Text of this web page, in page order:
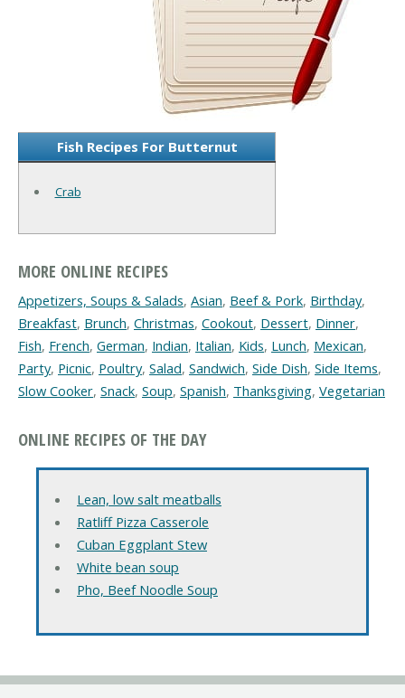
Fish Recipes For Butternut
Crab
MORE ONLINE RECIPES
Appetizers, Soups & Salads, Asian, Beef & Pork, Birthday,
Breakfast, Brunch, Christmas, Cookout, Dessert, Dinner,
Fish, French, German, Indian, Italian, Kids, Lunch, Mexican,
Party, Picnic, Poultry, Salad, Sandwich, Side Dish, Side Items,
Slow Cooker, Snack, Soup, Spanish, Thanksgiving, Vegetarian
ONLINE RECIPES OF THE DAY
Lean, low salt meatballs
Ratliff Pizza Casserole
Cuban Eggplant Stew
White bean soup
Pho, Beef Noodle Soup